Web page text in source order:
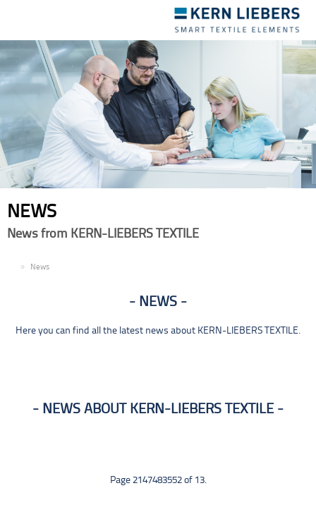
navigation
NEWS
News from KERN-LIEBERS TEXTILE
News
NEWS
Here you can find all the latest news about KERN-LIEBERS TEXTILE.
NEWS ABOUT KERN-LIEBERS TEXTILE
Page 2147483552 of 13.